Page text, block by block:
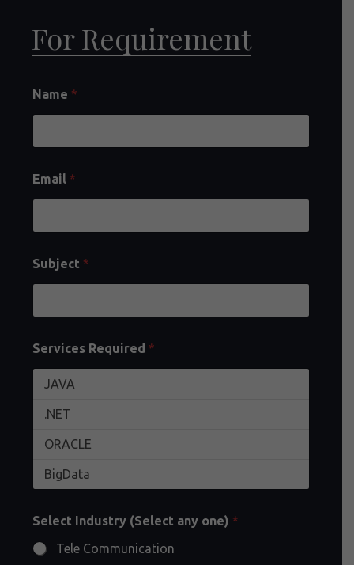
For Requirement
Name *
Email *
Subject *
Services Required *
Select Industry (Select any one) *
Tele Communication